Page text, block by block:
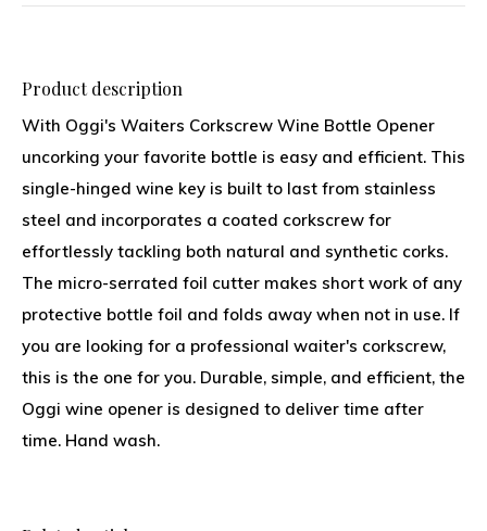
Product description
With Oggi's Waiters Corkscrew Wine Bottle Opener
uncorking your favorite bottle is easy and efficient. This
single-hinged wine key is built to last from stainless
steel and incorporates a coated corkscrew for
effortlessly tackling both natural and synthetic corks.
The micro-serrated foil cutter makes short work of any
protective bottle foil and folds away when not in use. If
you are looking for a professional waiter's corkscrew,
this is the one for you. Durable, simple, and efficient, the
Oggi wine opener is designed to deliver time after
time. Hand wash.